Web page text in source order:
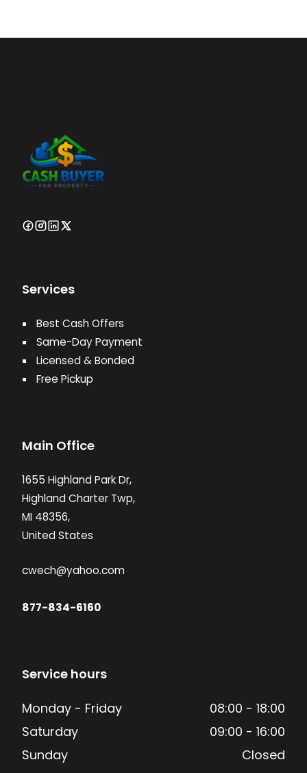
Services
Best Cash Offers
Same-Day Payment
Licensed & Bonded
Free Pickup
Main Office
1655 Highland Park Dr,
Highland Charter Twp,
MI 48356,
United States
cwech@yahoo.com
877-834-6160
Service hours
Monday - Friday
08:00 - 18:00
Saturday
09:00 - 16:00
Sunday
Closed